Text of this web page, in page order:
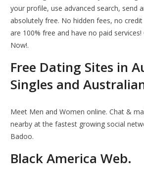
your profile, use advanced search, send
absolutely free. No hidden fees, no credit
are 100% free and have no paid services!
Now!.
Free Dating Sites in
Singles and
Meet Men and Women online. Chat &
nearby at the fastest growing social
Badoo.
Black America Web.